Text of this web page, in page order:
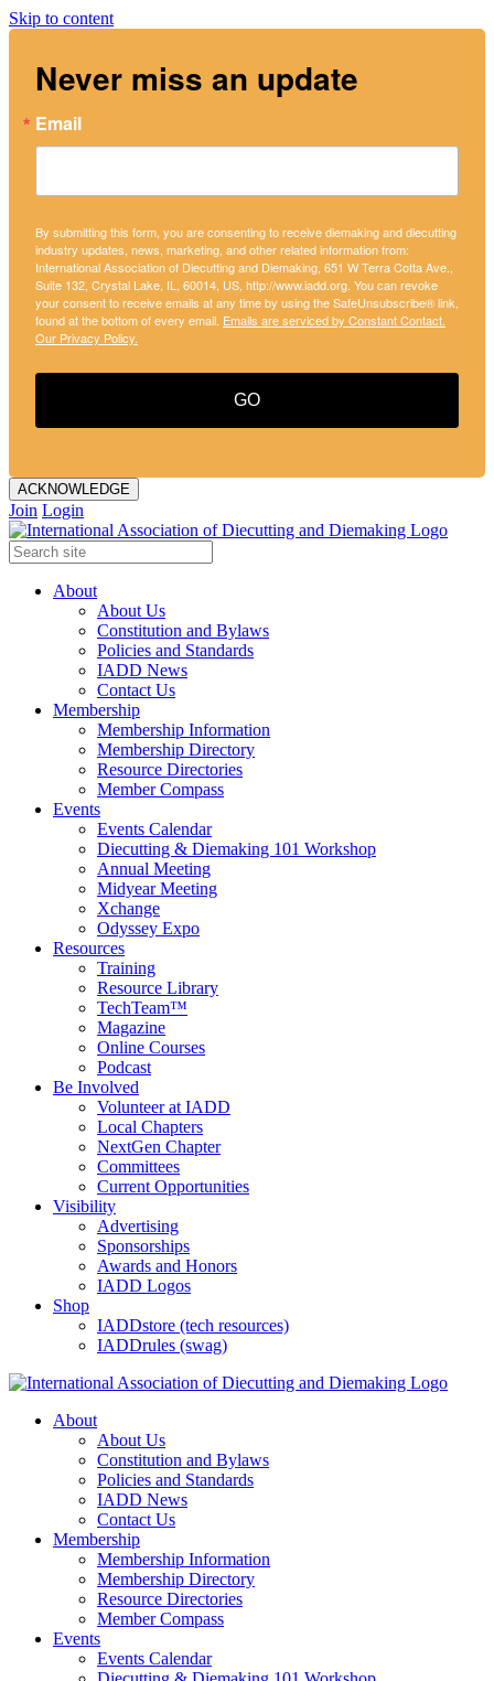
Skip to content
Never miss an update
Email
By submitting this form, you are consenting to receive diemaking and diecutting
industry updates, news, marketing, and other related information from:
International Association of Diecutting and Diemaking, 651 W Terra Cotta Ave.,
Suite 132, Crystal Lake, IL, 60014, US, http://www.iadd.org. You can revoke
your consent to receive emails at any time by using the SafeUnsubscribe® link,
found at the bottom of every email. Emails are serviced by Constant Contact.
Our Privacy Policy.
GO
ACKNOWLEDGE
Join Login
About
About Us
Constitution and Bylaws
Policies and Standards
IADD News
Contact Us
Membership
Membership Information
Membership Directory
Resource Directories
Member Compass
Events
Events Calendar
Diecutting & Diemaking 101 Workshop
Annual Meeting
Midyear Meeting
Xchange
Odyssey Expo
Resources
Training
Resource Library
TechTeam™
Magazine
Online Courses
Podcast
Be Involved
Volunteer at IADD
Local Chapters
NextGen Chapter
Committees
Current Opportunities
Visibility
Advertising
Sponsorships
Awards and Honors
IADD Logos
Shop
IADDstore (tech resources)
IADDrules (swag)
About
About Us
Constitution and Bylaws
Policies and Standards
IADD News
Contact Us
Membership
Membership Information
Membership Directory
Resource Directories
Member Compass
Events
Events Calendar